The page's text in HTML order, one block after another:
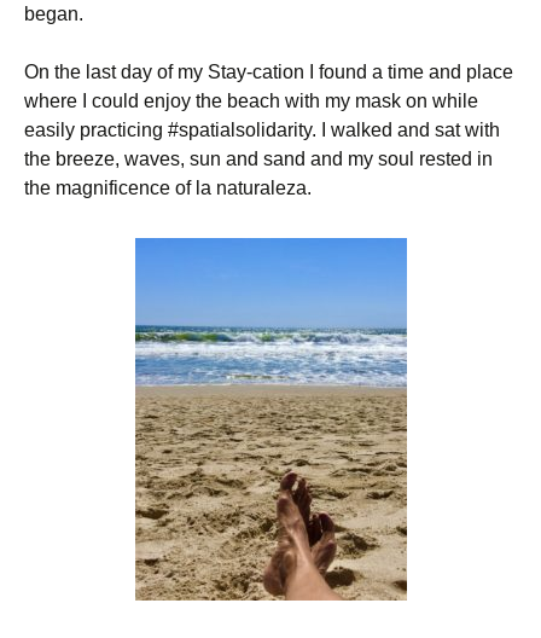
began.
On the last day of my Stay-cation I found a time and place
where I could enjoy the beach with my mask on while
easily practicing #spatialsolidarity. I walked and sat with
the breeze, waves, sun and sand and my soul rested in
the magnificence of la naturaleza.